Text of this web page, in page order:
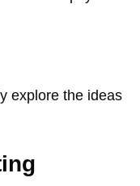
explore the ideas